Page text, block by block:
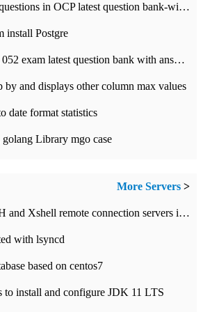
Analysis of 052 new questions in OCP latest question bank-with answers-question 37
install Postgre
OCP certification 11g 052 exam latest question bank with answers-38 questions
and displays other column max values
date format statistics
Library mgo case
More Servers >
How to configure SSH and Xshell remote connection servers in Linux
with lsyncd
based on centos7
to install and configure JDK 11 LTS